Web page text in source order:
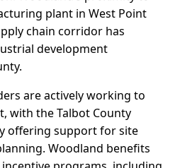
plant in West Point
chain corridor has
development
are actively working to
with the Talbot County
offering support for site
Woodland benefits